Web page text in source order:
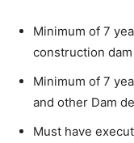
Minimum of 7
construction
Minimum of 7
and other Dam
Must have